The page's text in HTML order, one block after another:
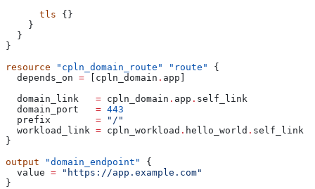
      tls
{}
    }
  }
}
resource "cpln_domain_route" "route"
{
  depends_on
= cpln_domain . app
  domain_link
   =
cpln_domain . app . self_link
  domain_port
   =
443
  prefix
        =
"/"
  workload_link
= cpln_workload . hello_world . self_link
}
output "domain_endpoint"
{
  value
= "https://app.example.com"
}